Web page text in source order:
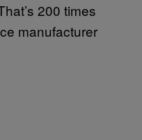
200 times
manufacturer